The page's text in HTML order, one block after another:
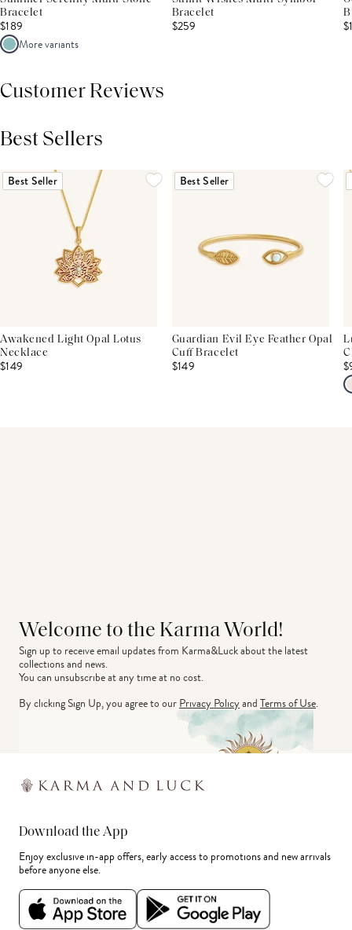
Bracelet
$189
More variants
Bracelet
$259
Customer Reviews
Best Sellers
Best Seller
Awakened Light Opal Lotus
Necklace
$149
Best Seller
Guardian Evil Eye Feather Opal
Cuff Bracelet
$149
Welcome to the Karma World!
Sign up to receive email updates from Karma&Luck about the latest
collections and news.
You can unsubscribe at any time at no cost.
By clicking Sign Up, you agree to ourPrivacy PolicyandTerms of Use.
Download the App
Enjoy exclusive in-app offers, early access to promotions and new arrivals
before anyone else.